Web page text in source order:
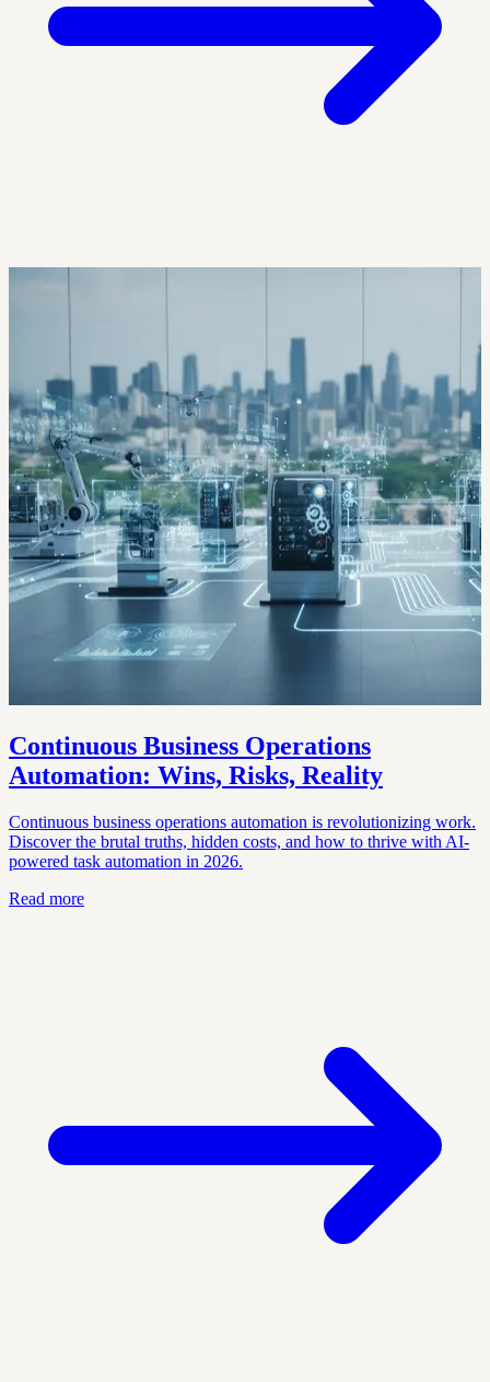
Continuous Business Operations
Automation: Wins, Risks, Reality
Continuous business operations automation is revolutionizing work.
Discover the brutal truths, hidden costs, and how to thrive with AI-
powered task automation in 2026.
Read more